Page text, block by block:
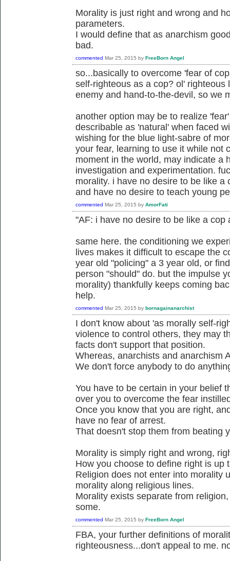
Morality is just right and wrong and
parameters.
I would define that as anarchism
bad.
commented Mar 25, 2015 by FreeBorn Angel
so...basically to overcome 'fear of
self-righteous as a cop? ol'
enemy and hand-to-the-devil, so we
another option may be to realize
describable as 'natural' when faced
wishing for the blue light-sabre of
your fear, learning to use it while not
moment in the world, may indicate a
investigation and experimentation.
morality. i have no desire to be like
and have no desire to teach young
commented Mar 25, 2015 by AmorFati
"AF: i have no desire to be like a
same here. the conditioning we
lives makes it difficult to escape the
year old "policing" a 3 year old, or
person "should" do. but the impulse
morality) thankfully keeps coming
help.
commented Mar 25, 2015 by bornagainanarchist
I don't know about 'as morally self-
violence to control others, they may
facts don't support that position.
Whereas, anarchists and
We don't force anybody to do
You have to be certain in your belief
over you to overcome the fear
Once you know that you are right,
have no fear of arrest.
That doesn't stop them from beating
Morality is simply right and wrong,
How you choose to define right is up
Religion does not enter into morality
morality along religious lines.
Morality exists separate from
some.
commented Mar 25, 2015 by FreeBorn Angel
FBA, your further definitions of
righteousness...don't appeal to me.